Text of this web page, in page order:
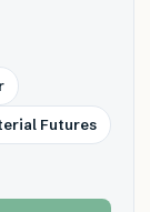
Futures